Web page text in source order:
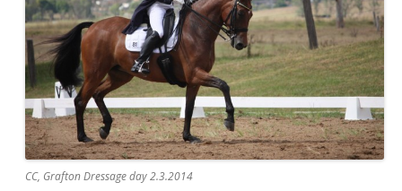
CC, Grafton Dressage day 2.3.2014